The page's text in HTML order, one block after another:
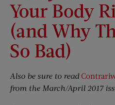
Your Body
(and Why
So Bad)
Also be sure to read
from the March/April 2017